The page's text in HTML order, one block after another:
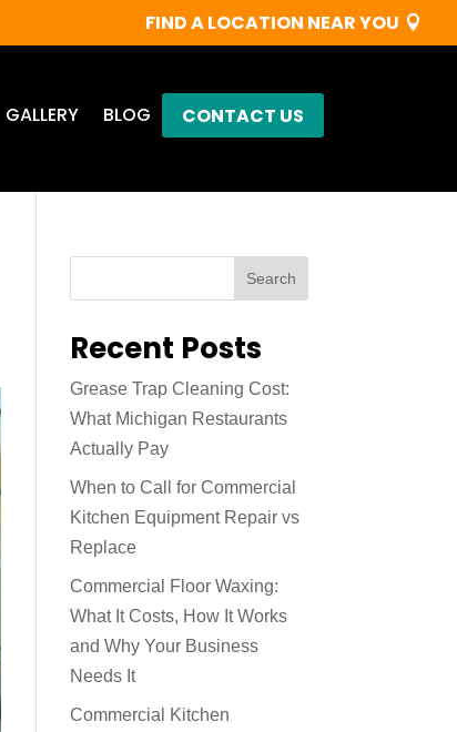
FIND A LOCATION NEAR YOU
GALLERY BLOG CONTACT US
Search
Recent Posts
Grease Trap Cleaning Cost:
What Michigan Restaurants
Actually Pay
When to Call for Commercial
Kitchen Equipment Repair vs
Replace
Commercial Floor Waxing:
What It Costs, How It Works
and Why Your Business
Needs It
Commercial Kitchen